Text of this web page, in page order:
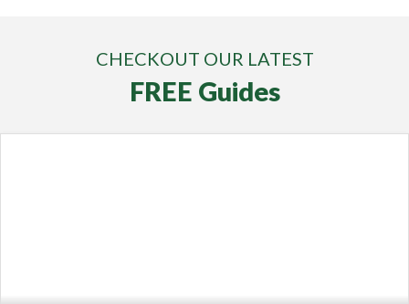
CHECKOUT OUR LATEST
FREE Guides